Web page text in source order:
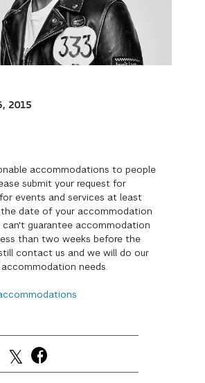
2015
accommodations to people
submit your request for
events and services at least
date of your accommodation
can't guarantee accommodation
than two weeks before the
contact us and we will do our
needs.